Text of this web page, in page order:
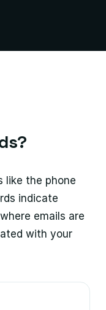
like the phone
indicate
emails are
with your